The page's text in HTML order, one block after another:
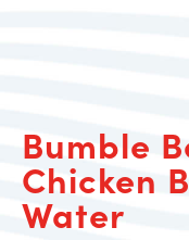
Bumble
Chicken
Water